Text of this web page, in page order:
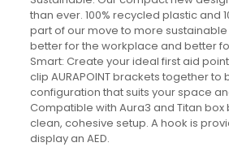
than ever. 100% recycled plastic and
part of our move to more
better for the workplace and better
Smart: Create your ideal first aid
clip AURAPOINT brackets together to
configuration that suits your space
Compatible with Aura3 and Titan box
clean, cohesive setup. A hook is
display an AED.